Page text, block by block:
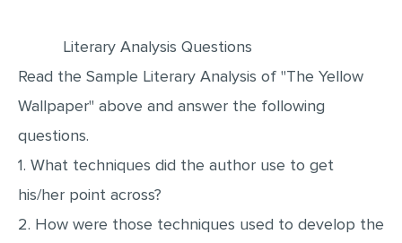
SPEECH PRESENTATION
ARTICLE
ARTICLE CRITIQUE
ANNOTATED BIBLIOGRAPHY
Literary Analysis Questions
Read the Sample Literary Analysis of "The Yellow
Wallpaper" above and answer the following
questions.
1. What techniques did the author use to get
his/her point across?
2. How were those techniques used to develop the